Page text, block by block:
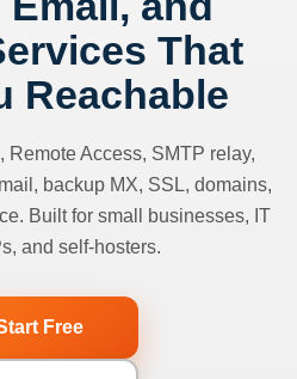
That
Reachable
Remote Access, SMTP relay,
backup MX, SSL, domains,
Built for small businesses, IT
and self-hosters.
Free